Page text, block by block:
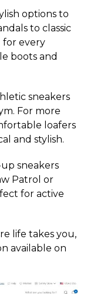
options to
to classic
for every
boots and
sneakers
For more
loafers
and stylish.
sneakers
Patrol or
for active
life takes you,
available on